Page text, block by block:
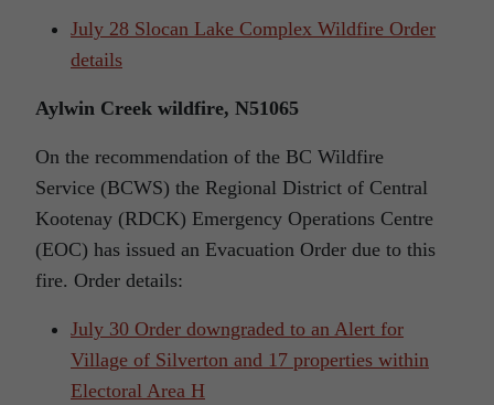
July 28 Slocan Lake Complex Wildfire Order
details
Aylwin Creek wildfire, N51065
On the recommendation of the BC Wildfire
Service (BCWS) the Regional District of Central
Kootenay (RDCK) Emergency Operations Centre
(EOC) has issued an Evacuation Order due to this
fire. Order details:
July 30 Order downgraded to an Alert for
Village of Silverton and 17 properties within
Electoral Area H